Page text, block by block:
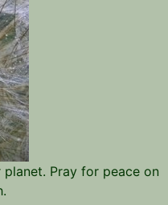
Pray for peace on